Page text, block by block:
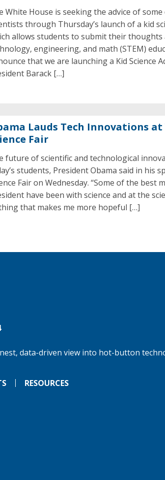
White House is seeking the advice of
through Thursday’s launch of a kid
allows students to submit their thoughts
engineering, and math (STEM)
that we are launching a Kid Science
Barack […]
Lauds Tech Innovations
Fair
future of scientific and technological
students, President Obama said in his
Fair on Wednesday. “Some of the best
have been with science and at the
that makes me more hopeful […]
data-driven view into hot-button
RESOURCES